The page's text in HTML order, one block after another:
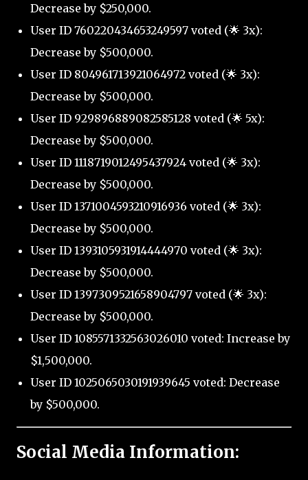
Decrease by $250,000.
User ID 760220434653249597 voted (🌟 3x):
Decrease by $500,000.
User ID 804961713921064972 voted (🌟 3x):
Decrease by $500,000.
User ID 929896889082585128 voted (🌟 5x):
Decrease by $500,000.
User ID 1118719012495437924 voted (🌟 3x):
Decrease by $500,000.
User ID 1371004593210916936 voted (🌟 3x):
Decrease by $500,000.
User ID 1393105931914444970 voted (🌟 3x):
Decrease by $500,000.
User ID 1397309521658904797 voted (🌟 3x):
Decrease by $500,000.
User ID 1085571332563026010 voted: Increase by
$1,500,000.
User ID 1025065030191939645 voted: Decrease
by $500,000.
Social Media Information: